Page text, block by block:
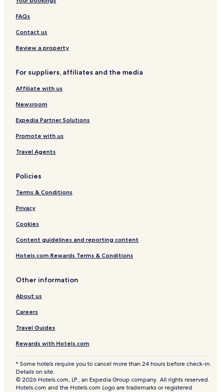
FAQs
Contact us
Review a property
For suppliers, affiliates and the media
Affiliate with us
Newsroom
Expedia Partner Solutions
Promote with us
Travel Agents
Policies
Terms & Conditions
Privacy
Cookies
Content guidelines and reporting content
Hotels.com Rewards Terms & Conditions
Other information
About us
Careers
Travel Guides
Rewards with Hotels.com
* Some hotels require you to cancel more than 24 hours before check-in.
Details on site.
© 2026 Hotels.com, LP., an Expedia Group company. All rights reserved.
Hotels.com and the Hotels.com Logo are trademarks or registered